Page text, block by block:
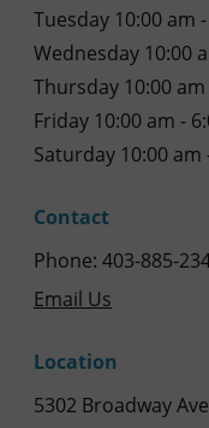
Tuesday 10:00 am
Wednesday 10:00
Thursday 10:00
Friday 10:00 am -
Saturday 10:00 am
Contact
Phone: 403-885-
Email Us
Location
5302 Broadway